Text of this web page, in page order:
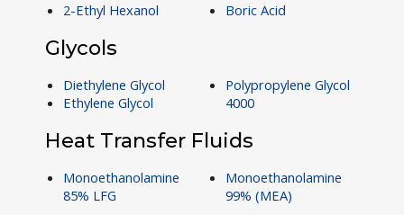
2-Ethyl Hexanol Boric Acid
Glycols
Diethylene Glycol
Ethylene Glycol
Polypropylene Glycol
4000
Heat Transfer Fluids
Monoethanolamine
85% LFG
Monoethanolamine
99% (MEA)